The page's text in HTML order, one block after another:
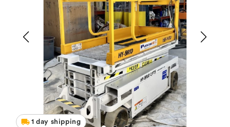
1 day shipping